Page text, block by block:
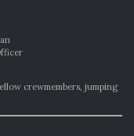
crewmembers, jumping